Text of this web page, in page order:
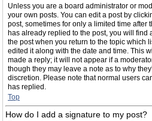
Unless you are a board administrator or
your own posts. You can edit a post by
post, sometimes for only a limited time after
has already replied to the post, you will find
the post when you return to the topic which
edited it along with the date and time. This
made a reply; it will not appear if a
though they may leave a note as to why
discretion. Please note that normal users
has replied.
Top
How do I add a signature to my post?